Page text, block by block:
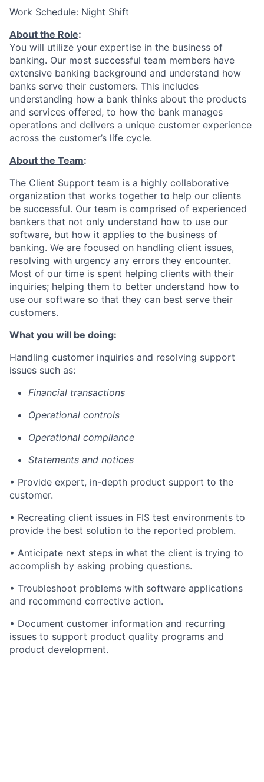
Work Schedule: Night Shift
About the Role:
You will utilize your expertise in the business of
banking. Our most successful team members have
extensive banking background and understand how
banks serve their customers. This includes
understanding how a bank thinks about the products
and services offered, to how the bank manages
operations and delivers a unique customer experience
across the customer’s life cycle.
About the Team:
The Client Support team is a highly collaborative
organization that works together to help our clients
be successful. Our team is comprised of experienced
bankers that not only understand how to use our
software, but how it applies to the business of
banking. We are focused on handling client issues,
resolving with urgency any errors they encounter.
Most of our time is spent helping clients with their
inquiries; helping them to better understand how to
use our software so that they can best serve their
customers.
What you will be doing:
Handling customer inquiries and resolving support
issues such as:
Financial transactions
Operational controls
Operational compliance
Statements and notices
• Provide expert, in-depth product support to the
customer.
• Recreating client issues in FIS test environments to
provide the best solution to the reported problem.
• Anticipate next steps in what the client is trying to
accomplish by asking probing questions.
• Troubleshoot problems with software applications
and recommend corrective action.
• Document customer information and recurring
issues to support product quality programs and
product development.